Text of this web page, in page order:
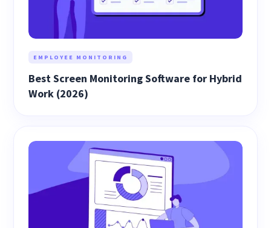
EMPLOYEE MONITORING
Best Screen Monitoring Software for Hybrid
Work (2026)